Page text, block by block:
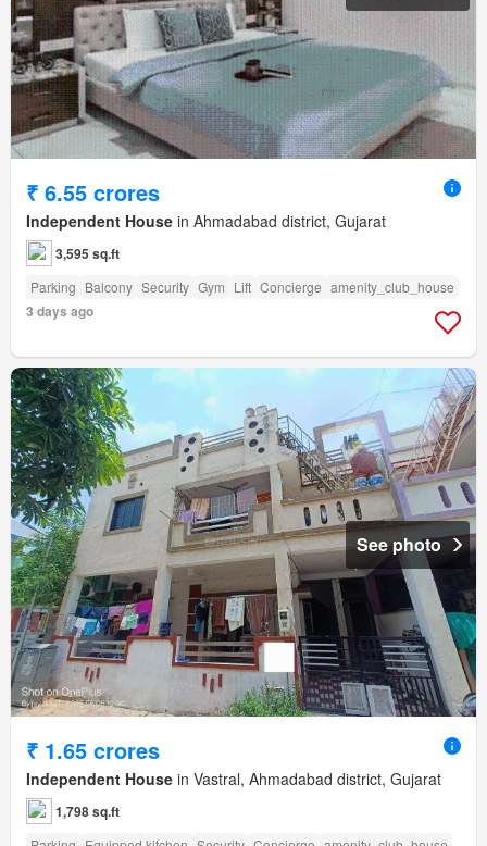
₹ 6.55 crores
Independent House in Ahmadabad district, Gujarat
3,595 sq.ft
Parking Balcony Security Gym Lift Concierge amenity_club_house
3 days ago
See photo
₹ 1.65 crores
Independent House in Vastral, Ahmadabad district, Gujarat
1,798 sq.ft